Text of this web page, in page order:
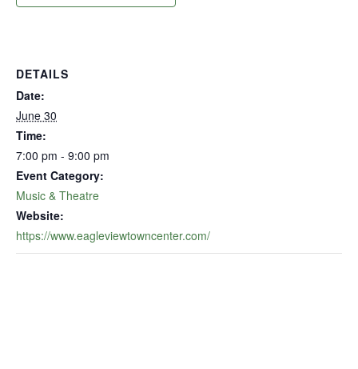
DETAILS
Date:
June 30
Time:
7:00 pm - 9:00 pm
Event Category:
Music & Theatre
Website:
https://www.eagleviewtowncenter.com/